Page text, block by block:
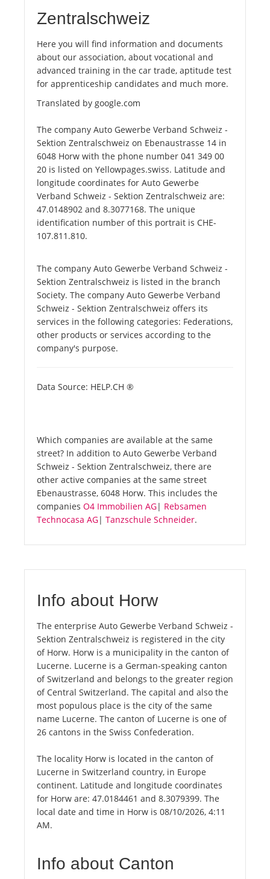
Zentralschweiz
Here you will find information and documents
about our association, about vocational and
advanced training in the car trade, aptitude test
for apprenticeship candidates and much more.
Translated by google.com
The company Auto Gewerbe Verband Schweiz -
Sektion Zentralschweiz on Ebenaustrasse 14 in
6048 Horw with the phone number 041 349 00
20 is listed on Yellowpages.swiss. Latitude and
longitude coordinates for Auto Gewerbe
Verband Schweiz - Sektion Zentralschweiz are:
47.0148902 and 8.3077168. The unique
identification number of this portrait is CHE-
107.811.810.
The company Auto Gewerbe Verband Schweiz -
Sektion Zentralschweiz is listed in the branch
Society. The company Auto Gewerbe Verband
Schweiz - Sektion Zentralschweiz offers its
services in the following categories: Federations,
other products or services according to the
company's purpose.
Data Source: HELP.CH ®
Which companies are available at the same
street? In addition to Auto Gewerbe Verband
Schweiz - Sektion Zentralschweiz, there are
other active companies at the same street
Ebenaustrasse, 6048 Horw. This includes the
companies O4 Immobilien AG| Rebsamen
Technocasa AG| Tanzschule Schneider.
Info about Horw
The enterprise Auto Gewerbe Verband Schweiz -
Sektion Zentralschweiz is registered in the city
of Horw. Horw is a municipality in the canton of
Lucerne. Lucerne is a German-speaking canton
of Switzerland and belongs to the greater region
of Central Switzerland. The capital and also the
most populous place is the city of the same
name Lucerne. The canton of Lucerne is one of
26 cantons in the Swiss Confederation.
The locality Horw is located in the canton of
Lucerne in Switzerland country, in Europe
continent. Latitude and longitude coordinates
for Horw are: 47.0184461 and 8.3079399. The
local date and time in Horw is 08/10/2026, 4:11
AM.
Info about Canton